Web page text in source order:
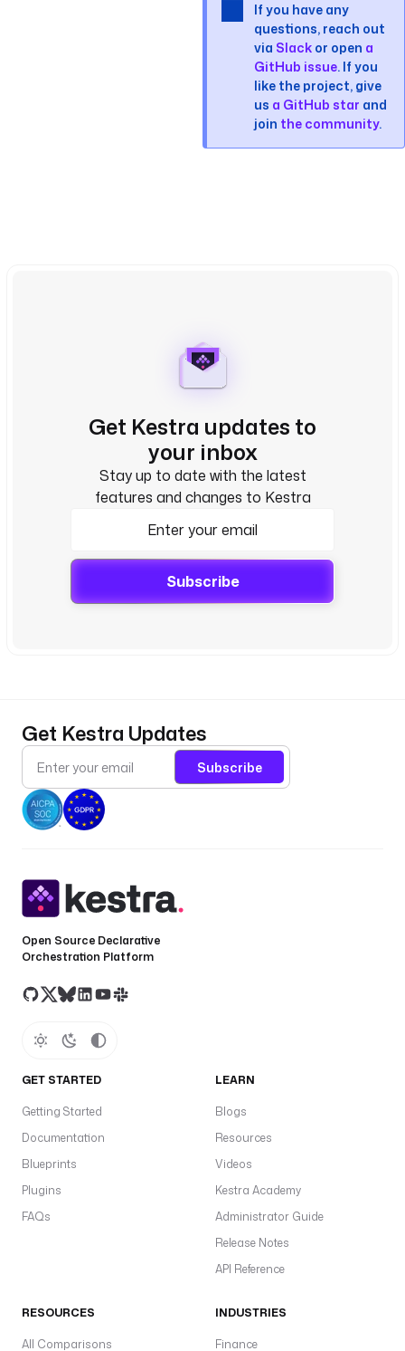
If you have any
questions, reach out
via Slack or open a
GitHub issue. If you
like the project, give
us a GitHub star and
join the community.
Get Kestra updates to
your inbox
Stay up to date with the latest
features and changes to Kestra
Subscribe
Get Kestra Updates
Subscribe
Open Source Declarative
Orchestration Platform
GET STARTED
Getting Started
Documentation
Blueprints
Plugins
FAQs
LEARN
Blogs
Resources
Videos
Kestra Academy
Administrator Guide
Release Notes
API Reference
RESOURCES
All Comparisons
INDUSTRIES
Finance